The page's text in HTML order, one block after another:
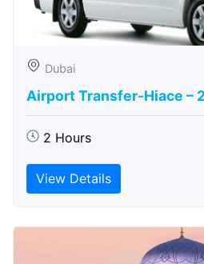
Dubai
Airport Transfer-Hiace –
2 Hours
View Details